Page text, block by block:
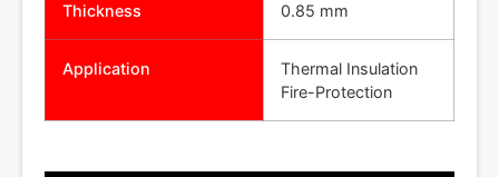
Thickness 0.85 mm
Application
Thermal Insulation
Fire-Protection